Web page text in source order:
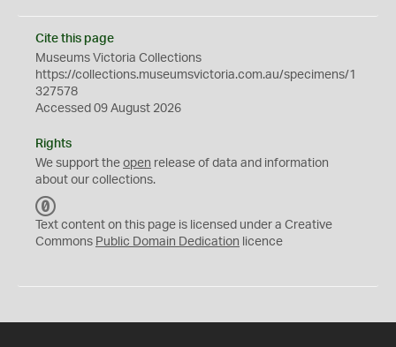
Cite this page
Museums Victoria Collections
https://collections.museumsvictoria.com.au/specimens/1
327578
Accessed 09 August 2026
Rights
We support the open release of data and information
about our collections.
C
0
Text content on this page is licensed under a Creative
Commons Public Domain Dedication licence